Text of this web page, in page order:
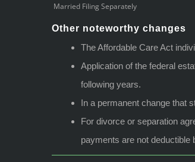
Married Filing Separately
Other noteworthy changes
The Affordable Care Act
Application of the federal
following years.
In a permanent change that
For divorce or separation
payments are not deductible